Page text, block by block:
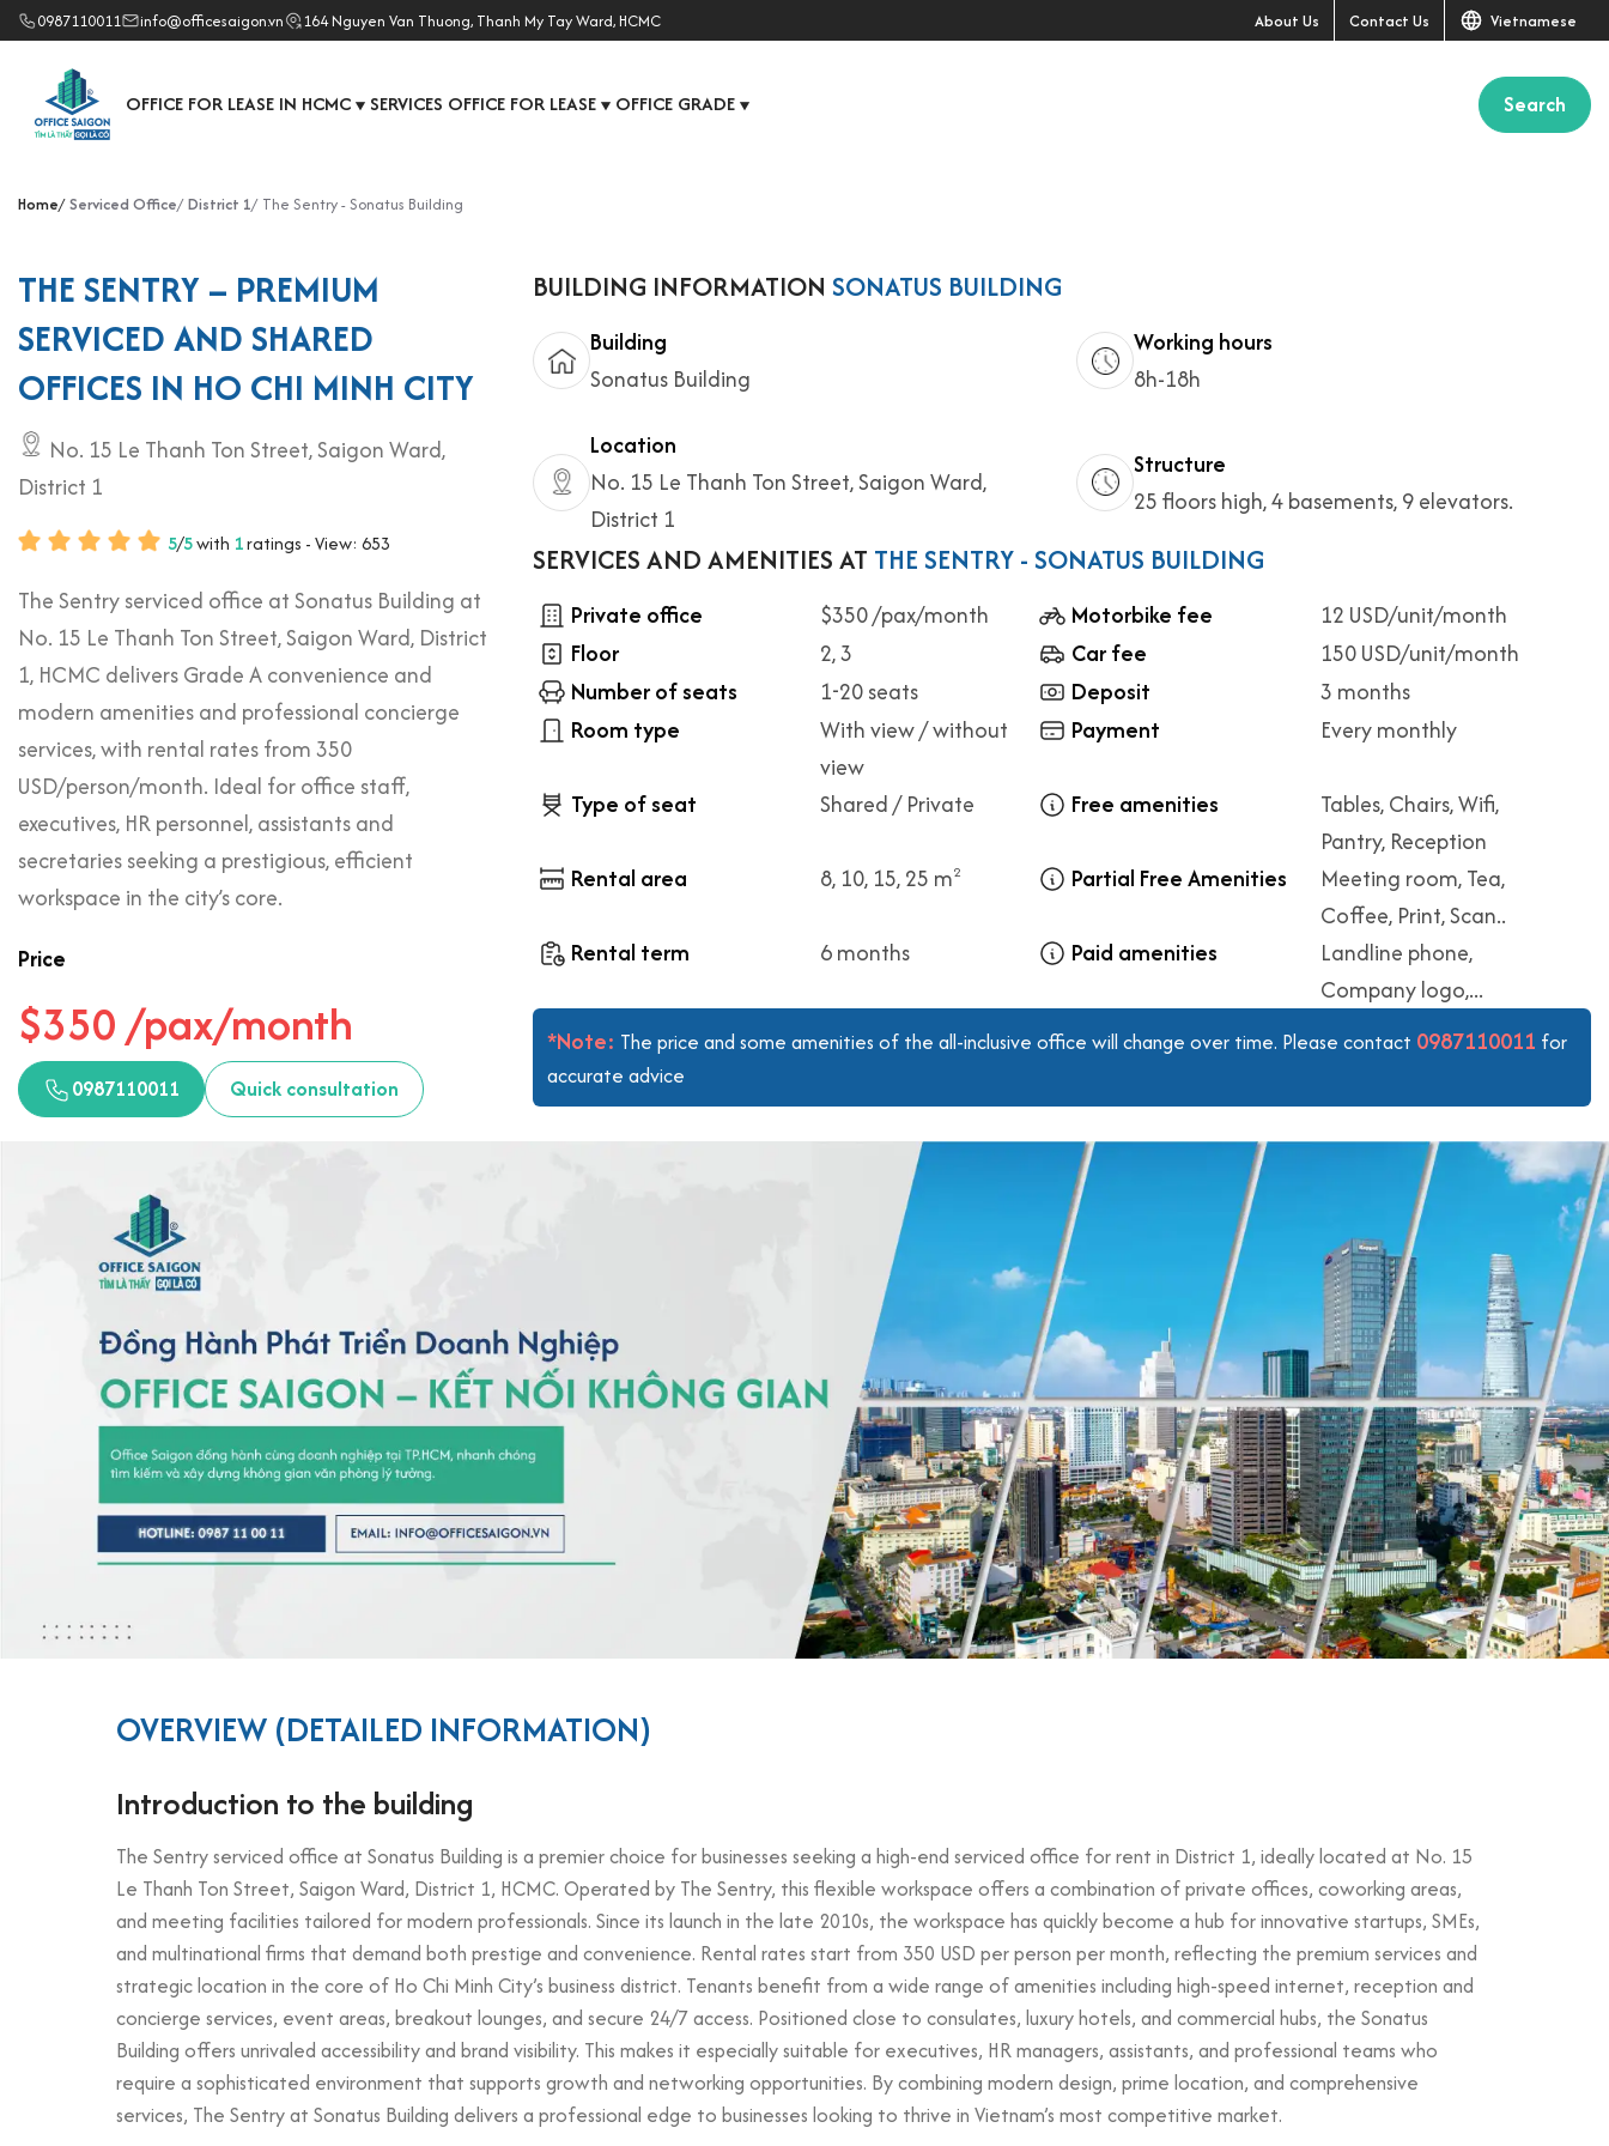
0987110011 info@officesaigon.vn 164 Nguyen Van Thuong, Thanh My Tay Ward, HCMC About Us Contact Us Vietnamese
OFFICE FOR LEASE IN HCMC ▼ SERVICES OFFICE FOR LEASE ▼ OFFICE GRADE ▼ Search
Home Serviced Office District 1 The Sentry - Sonatus Building
THE SENTRY – PREMIUM
SERVICED AND SHARED
OFFICES IN HO CHI MINH CITY
No. 15 Le Thanh Ton Street, Saigon Ward,
District 1
5/5with 1ratings - View: 653
The Sentry serviced office at Sonatus Building at
No. 15 Le Thanh Ton Street, Saigon Ward, District
1, HCMC delivers Grade A convenience and
modern amenities and professional concierge
services, with rental rates from 350
USD/person/month. Ideal for office staff,
executives, HR personnel, assistants and
secretaries seeking a prestigious, efficient
workspace in the city’s core.
Price
$350 /pax/month
0987110011 Quick consultation
BUILDING INFORMATION SONATUS BUILDING
Building
Sonatus Building
Working hours
8h-18h
Location
No. 15 Le Thanh Ton Street, Saigon Ward,
District 1
Structure
25 floors high, 4 basements, 9 elevators.
SERVICES AND AMENITIES AT THE SENTRY - SONATUS BUILDING
Private office $350 /pax/month Motorbike fee
12 USD/unit/month
Floor
2, 3 Car fee
150 USD/unit/month
Number of seats
1-20 seats Deposit
3 months
Room type
With view / without
view
Payment Every monthly
Type of seat Shared / Private Free amenities
Tables, Chairs, Wifi,
Pantry, Reception
Rental area
8, 10, 15, 25 m2 Partial Free Amenities
Meeting room, Tea,
Coffee, Print, Scan..
Rental term
6 months Paid amenities
Landline phone,
Company logo,...
*Note: The price and some amenities of the all-inclusive office will change over time. Please contact 0987110011 for
accurate advice
OVERVIEW (DETAILED INFORMATION)
Introduction to the building
The Sentry serviced office at Sonatus Building is a premier choice for businesses seeking a high-end serviced office for rent in District 1, ideally located at No. 15
Le Thanh Ton Street, Saigon Ward, District 1, HCMC. Operated by The Sentry, this flexible workspace offers a combination of private offices, coworking areas,
and meeting facilities tailored for modern professionals. Since its launch in the late 2010s, the workspace has quickly become a hub for innovative startups, SMEs,
and multinational firms that demand both prestige and convenience. Rental rates start from 350 USD per person per month, reflecting the premium services and
strategic location in the core of Ho Chi Minh City’s business district. Tenants benefit from a wide range of amenities including high-speed internet, reception and
concierge services, event areas, breakout lounges, and secure 24/7 access. Positioned close to consulates, luxury hotels, and commercial hubs, the Sonatus
Building offers unrivaled accessibility and brand visibility. This makes it especially suitable for executives, HR managers, assistants, and professional teams who
require a sophisticated environment that supports growth and networking opportunities. By combining modern design, prime location, and comprehensive
services, The Sentry at Sonatus Building delivers a professional edge to businesses looking to thrive in Vietnam’s most competitive market.